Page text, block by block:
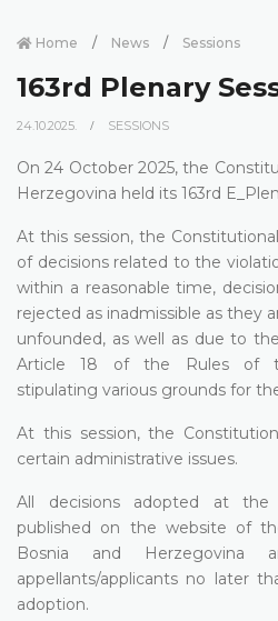
Home News Sessions
163rd Plenary
24.10.2025. SESSIONS
On 24 October 2025, the
Herzegovina held its 163rd
At this session, the
of decisions related to the
within a reasonable time,
rejected as inadmissible as they
unfounded, as well as due to
Article 18 of the Rules of
stipulating various grounds for
At this session, the
certain administrative issues.
All decisions adopted at the
published on the website of
Bosnia and
appellants/applicants no later
adoption.